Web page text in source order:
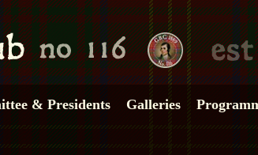
& Presidents Galleries